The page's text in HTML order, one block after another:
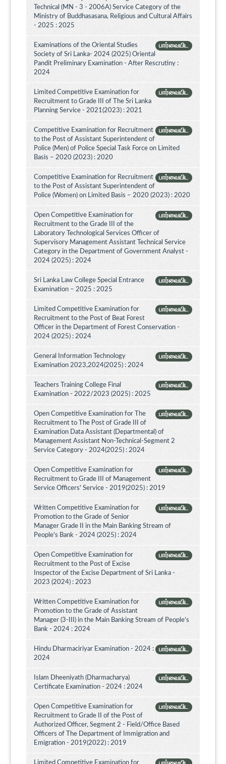
Technical (MN - 3 - 2006A) Service Category of the
Ministry of Buddhasasana, Religious and Cultural Affairs
- 2025 : 2025
பார்வையிட
Examinations of the Oriental Studies
Society of Sri Lanka- 2024 (2025) Oriental
Pandit Preliminary Examination - After Rescrutiny :
2024
பார்வையிட
Limited Competitive Examination for
Recruitment to Grade III of The Sri Lanka
Planning Service - 2021(2023) : 2021
பார்வையிட
Competitive Examination for Recruitment
to the Post of Assistant Superintendent of
Police (Men) of Police Special Task Force on Limited
Basis – 2020 (2023) : 2020
பார்வையிட
Competitive Examination for Recruitment
to the Post of Assistant Superintendent of
Police (Women) on Limited Basis – 2020 (2023) : 2020
பார்வையிட
Open Competitive Examination for
Recruitment to the Grade III of the
Laboratory Technological Services Officer of
Supervisory Management Assistant Technical Service
Category in the Department of Government Analyst -
2024 (2025) : 2024
பார்வையிட
Sri Lanka Law College Special Entrance
Examination – 2025 : 2025
பார்வையிட
Limited Competitive Examination for
Recruitment to the Post of Beat Forest
Officer in the Department of Forest Conservation -
2024 (2025) : 2024
பார்வையிட
General Information Technology
Examination 2023,2024(2025) : 2024
பார்வையிட
Teachers Training College Final
Examination - 2022/2023 (2025) : 2025
பார்வையிட
Open Competitive Examination for The
Recruitment to The Post of Grade III of
Examination Data Assistant (Departmental) of
Management Assistant Non-Technical-Segment 2
Service Category - 2024(2025) : 2024
பார்வையிட
Open Competitive Examination for
Recruitment to Grade III of Management
Service Officers' Service - 2019(2025) : 2019
பார்வையிட
Written Competitive Examination for
Promotion to the Grade of Senior
Manager Grade II in the Main Banking Stream of
People's Bank - 2024 (2025) : 2024
பார்வையிட
Open Competitive Examination for
Recruitment to the Post of Excise
Inspector of the Excise Department of Sri Lanka -
2023 (2024) : 2023
பார்வையிட
Written Competitive Examination for
Promotion to the Grade of Assistant
Manager (3-III) in the Main Banking Stream of People’s
Bank - 2024 : 2024
பார்வையிட
Hindu Dharmaciriyar Examination - 2024 :
2024
பார்வையிட
Islam Dheeniyath (Dharmacharya)
Certificate Examination - 2024 : 2024
பார்வையிட
Open Competitive Examination for
Recruitment to Grade II of the Post of
Authorized Officer, Segment 2 - Field/Office Based
Officers of The Department of Immigration and
Emigration - 2019(2022) : 2019